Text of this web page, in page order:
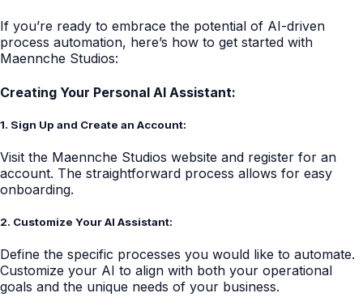
If you’re ready to embrace the potential of AI-driven
process automation, here’s how to get started with
Maennche Studios:
Creating Your Personal AI Assistant:
1. Sign Up and Create an Account:
Visit the Maennche Studios website and register for an
account. The straightforward process allows for easy
onboarding.
2. Customize Your AI Assistant:
Define the specific processes you would like to automate.
Customize your AI to align with both your operational
goals and the unique needs of your business.